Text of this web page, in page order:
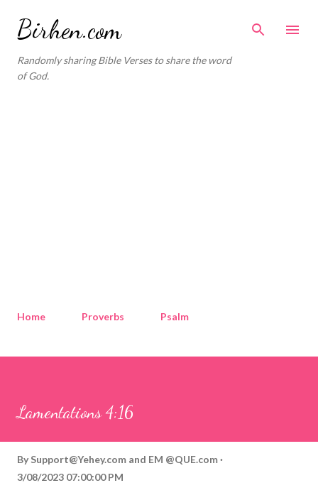
Birhen.com
Randomly sharing Bible Verses to share the word
of God.
Home Proverbs Psalm
Lamentations 4:16
By Support@Yehey.com and EM @QUE.com
3/08/2023 07:00:00 PM